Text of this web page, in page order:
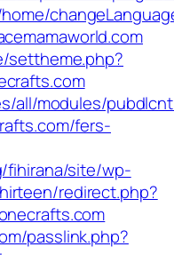
settheme.php?
all/modules/
fers-
fihirana/site/wp-
redirect.php?
passlink.php?